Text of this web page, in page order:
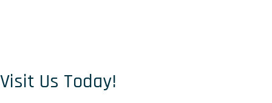
Visit Us Today!